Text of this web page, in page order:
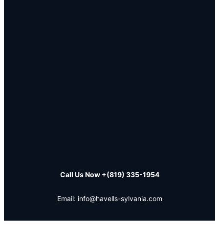
Call Us Now +(819) 335-1954
Email: info@havells-sylvania.com